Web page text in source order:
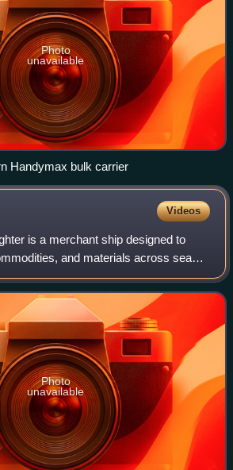
Photo
unavailable
Handymax bulk carrier
Videos
is a merchant ship designed to
and materials across seas
or to ship to stores. These ships
inter
Photo
unavailable